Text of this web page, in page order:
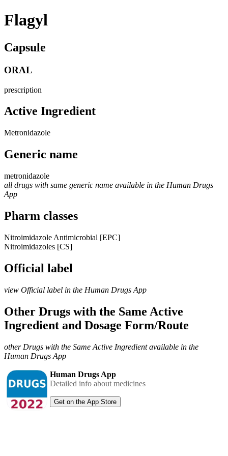
Flagyl
Capsule
ORAL
prescription
Active Ingredient
Metronidazole
Generic name
metronidazole
all drugs with same generic name available in the Human Drugs
App
Pharm classes
Nitroimidazole Antimicrobial [EPC]
Nitroimidazoles [CS]
Official label
view Official label in the Human Drugs App
Other Drugs with the Same Active
Ingredient and Dosage Form/Route
other Drugs with the Same Active Ingredient available in the
Human Drugs App
Human Drugs App
Detailed info about medicines
Get on the App Store